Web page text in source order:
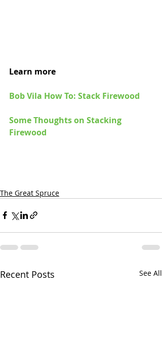
Learn more
Bob Vila How To: Stack Firewood
Some Thoughts on Stacking
Firewood
The Great Spruce
Recent Posts See All